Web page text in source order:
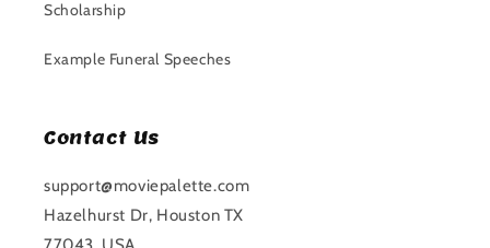
Scholarship
Example Funeral Speeches
Contact Us
support@moviepalette.com
Hazelhurst Dr, Houston TX